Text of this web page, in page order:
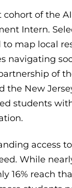
of the
Intern.
map local
of
the New
students
access
While
16% reach